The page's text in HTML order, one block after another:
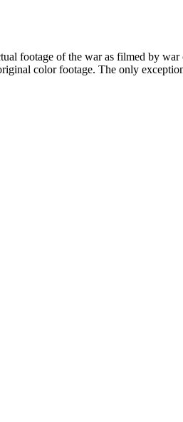
footage of the war as filmed by
color footage. The only